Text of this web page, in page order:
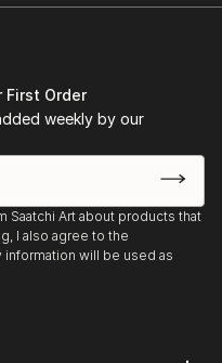
First Order
weekly by our
Saatchi Art about products that
I also agree to the
will be used as